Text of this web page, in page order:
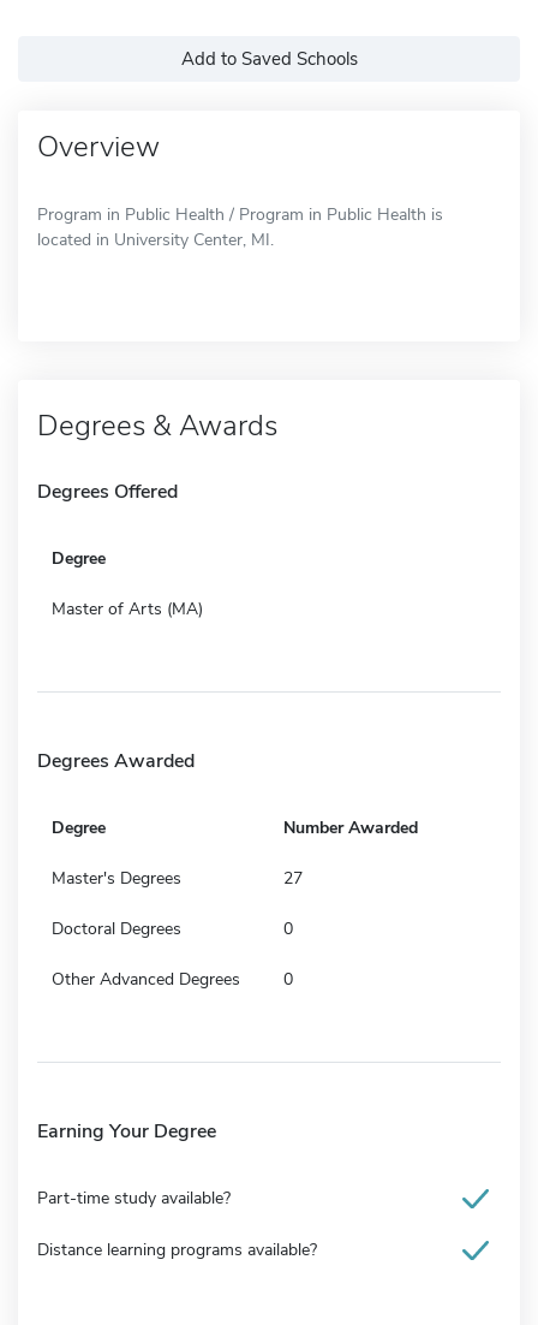
Add to Saved Schools
Overview
Program in Public Health / Program in Public Health is
located in University Center, MI.
Degrees & Awards
Degrees Offered
Degree
Master of Arts (MA)
Degrees Awarded
Degree Number Awarded
Master's Degrees 27
Doctoral Degrees 0
Other Advanced Degrees 0
Earning Your Degree
Part-time study available?
Distance learning programs available?